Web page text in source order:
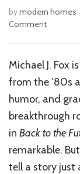
bymodern homes
Commenton
Fox
House:
Inside
His
NYC
Oasis
Past
Michael J. Fox
from the ’80s
humor, and
breakthrough
in Back to the
remarkable.
tell a story just